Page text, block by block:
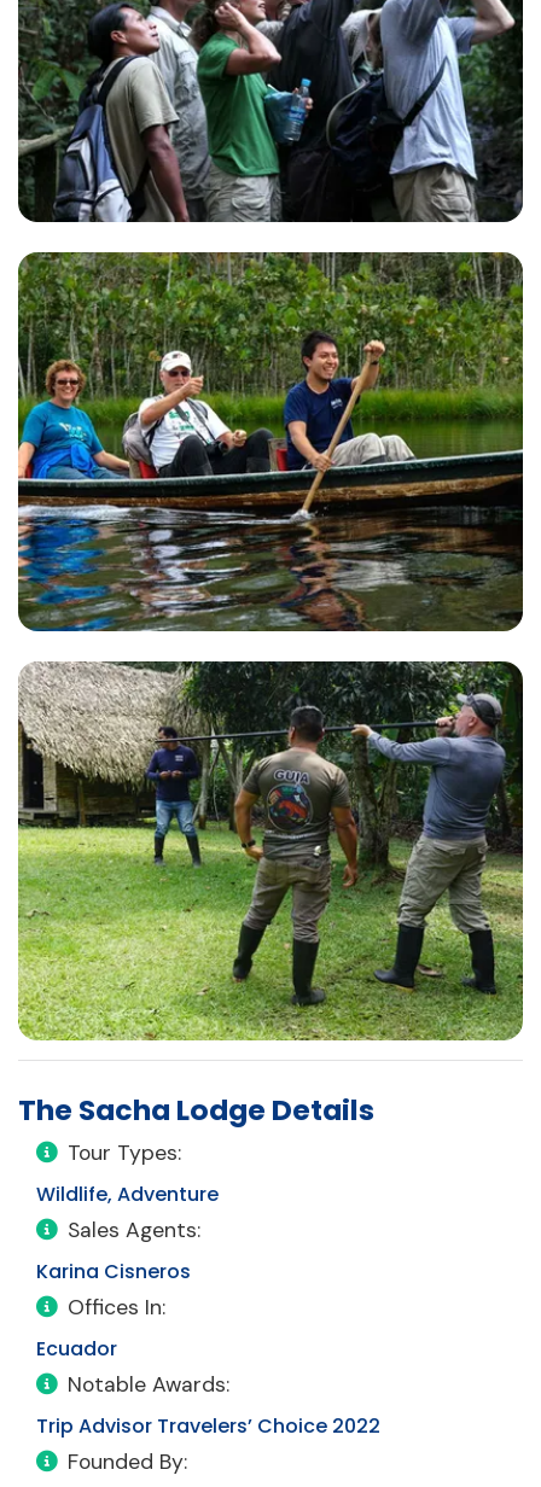
The Sacha Lodge Details
Tour Types:
Wildlife, Adventure
Sales Agents:
Karina Cisneros
Offices In:
Ecuador
Notable Awards:
Trip Advisor Travelers’ Choice 2022
Founded By: